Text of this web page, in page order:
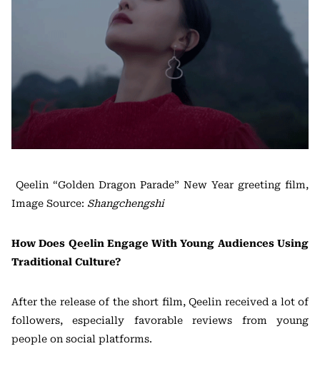
Qeelin “Golden Dragon Parade” New Year greeting film,
Image Source: Shangchengshi
How Does Qeelin Engage With Young Audiences Using
Traditional Culture?
After the release of the short film, Qeelin received a lot of
followers, especially favorable reviews from young
people on social platforms.